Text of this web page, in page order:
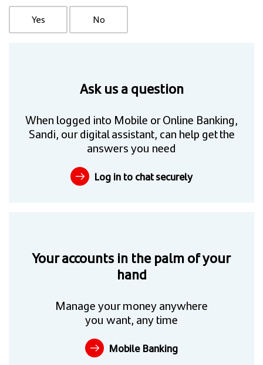
Yes No
Ask us a question
When logged into Mobile or Online Banking,
Sandi, our digital assistant, can help get the
answers you need
Log in to chat securely
Your accounts in the palm of your
hand
Manage your money anywhere
you want, any time
Mobile Banking